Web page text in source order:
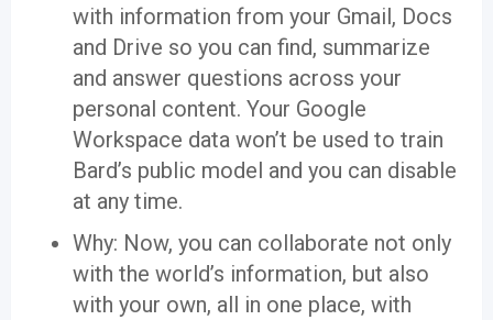
with information from your Gmail, Docs
and Drive so you can find, summarize
and answer questions across your
personal content. Your Google
Workspace data won’t be used to train
Bard’s public model and you can disable
at any time.
Why: Now, you can collaborate not only
with the world’s information, but also
with your own, all in one place, with